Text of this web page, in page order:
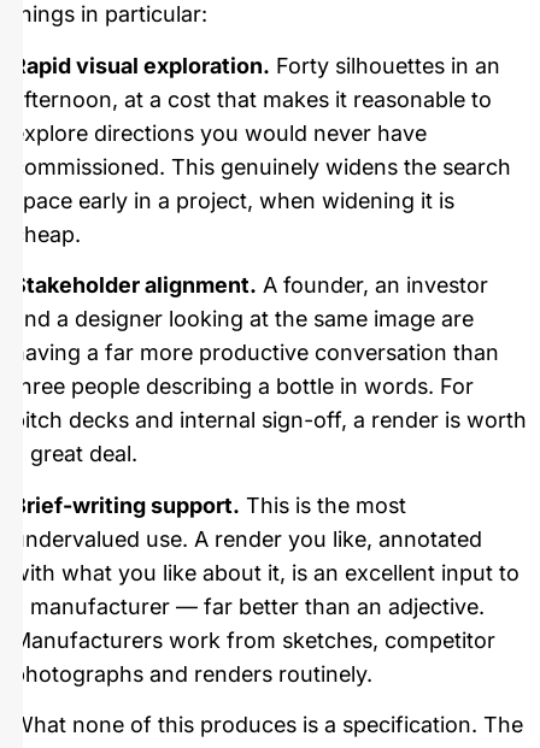
things in particular:
Rapid visual exploration. Forty silhouettes in an
afternoon, at a cost that makes it reasonable to
explore directions you would never have
commissioned. This genuinely widens the search
space early in a project, when widening it is
cheap.
Stakeholder alignment. A founder, an investor
and a designer looking at the same image are
having a far more productive conversation than
three people describing a bottle in words. For
pitch decks and internal sign-off, a render is worth
a great deal.
Brief-writing support. This is the most
undervalued use. A render you like, annotated
with what you like about it, is an excellent input to
a manufacturer — far better than an adjective.
Manufacturers work from sketches, competitor
photographs and renders routinely.
What none of this produces is a specification. The